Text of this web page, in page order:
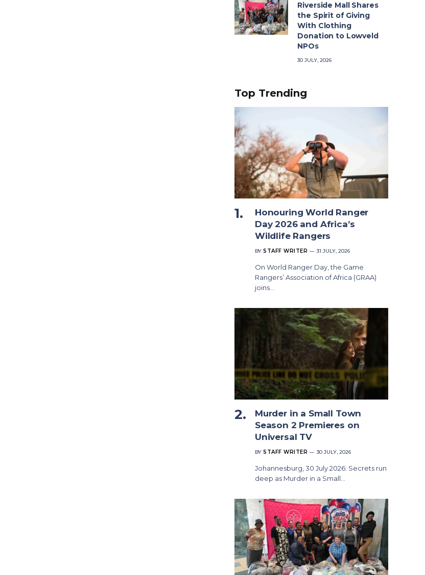
Riverside Mall Shares
the Spirit of Giving
With Clothing
Donation to Lowveld
NPOs
30 JULY, 2026
Top Trending
Honouring World Ranger
Day 2026 and Africa’s
Wildlife Rangers
BY STAFF WRITER 31 JULY, 2026
On World Ranger Day, the Game
Rangers’ Association of Africa (GRAA)
joins…
Murder in a Small Town
Season 2 Premieres on
Universal TV
BY STAFF WRITER 30 JULY, 2026
Johannesburg, 30 July 2026: Secrets run
deep as Murder in a Small…